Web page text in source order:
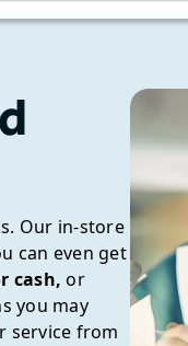
Our in-store
can even get
cash, or
you may
service from